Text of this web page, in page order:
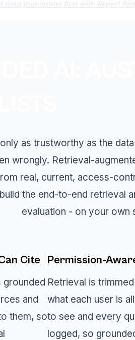
data foundation first with Report
as trustworthy as the
wrongly. Retrieval-
real, current, access-
the end-to-end retrieval
evaluation - on your own
Cite
grounded
and
them, so
Permission-
Retrieval is
what each user is
to see and every
logged, so